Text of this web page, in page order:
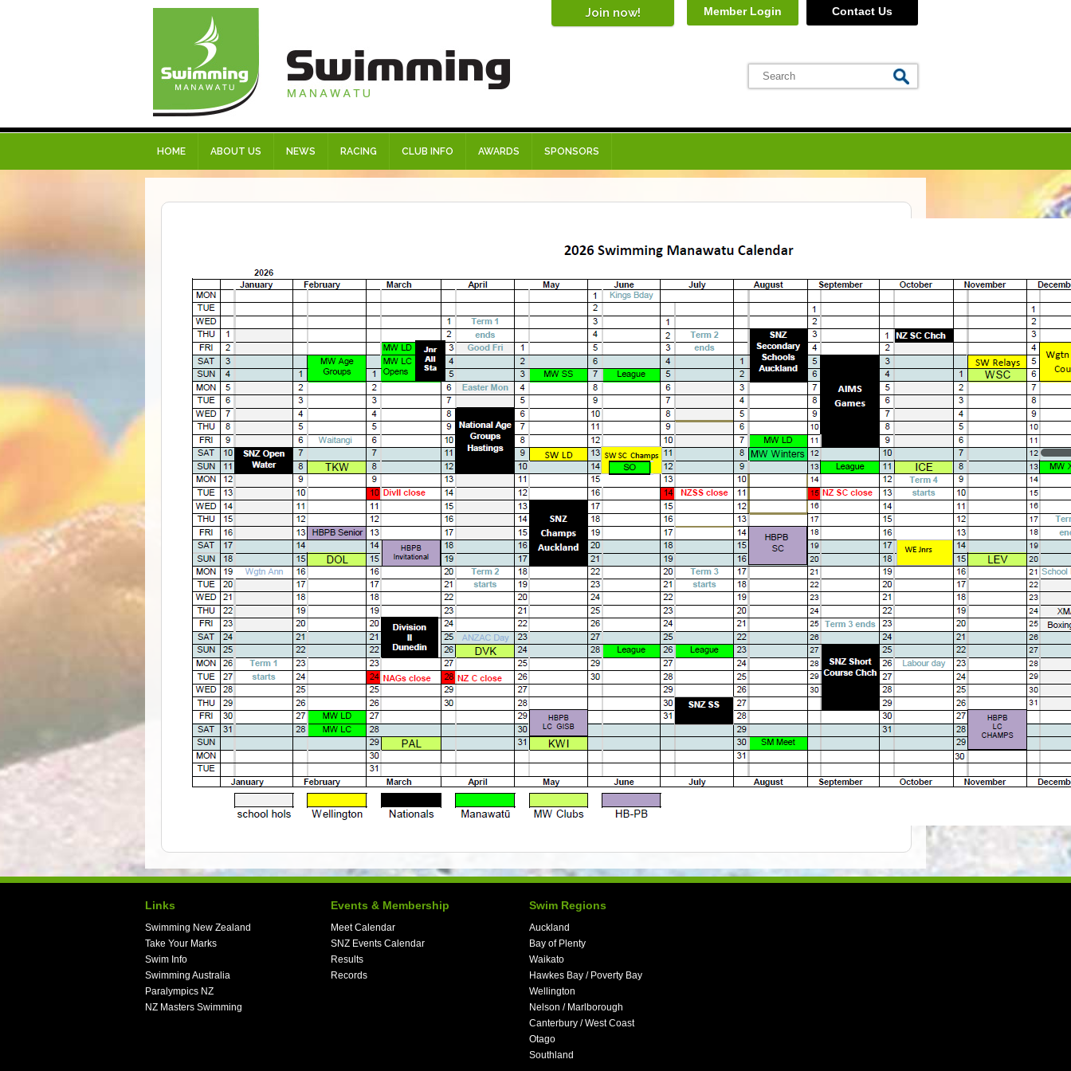
Contact Us
Member Login
HOME ABOUT US NEWS RACING CLUB INFO AWARDS SPONSORS
Links
Swimming New Zealand
Take Your Marks
Swim Info
Swimming Australia
Paralympics NZ
NZ Masters Swimming
Events & Membership
Meet Calendar
SNZ Events Calendar
Results
Records
Swim Regions
Auckland
Bay of Plenty
Waikato
Hawkes Bay / Poverty Bay
Wellington
Nelson / Marlborough
Canterbury / West Coast
Otago
Southland